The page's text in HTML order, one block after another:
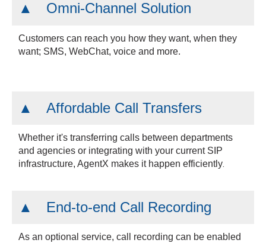
Omni-Channel Solution
Customers can reach you how they want, when they
want; SMS, WebChat, voice and more.
Affordable Call Transfers
Whether it's transferring calls between departments
and agencies or integrating with your current SIP
infrastructure, AgentX makes it happen efficiently.
End-to-end Call Recording
As an optional service, call recording can be enabled